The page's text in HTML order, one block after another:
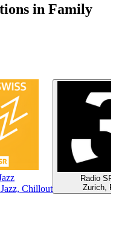
in Family
Chillout
Radio
Zurich,